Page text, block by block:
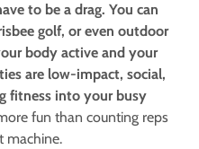
to be a drag. You can
golf, or even outdoor
body active and your
are low-impact, social,
fitness into your busy
fun than counting reps
machine.